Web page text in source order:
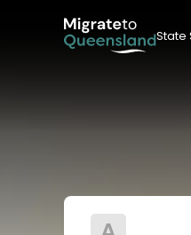
State